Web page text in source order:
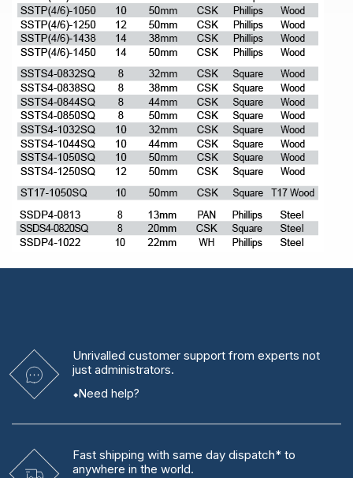
Unrivalled customer support from experts not
just administrators.
Need help?
Fast shipping with same day dispatch* to
anywhere in the world.